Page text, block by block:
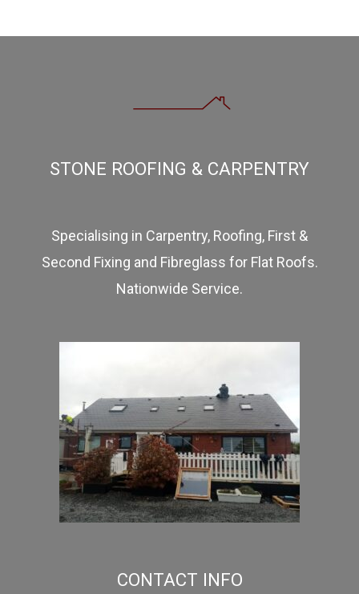
STONE ROOFING & CARPENTRY
Specialising in Carpentry, Roofing, First &
Second Fixing and Fibreglass for Flat Roofs.
Nationwide Service.
CONTACT INFO